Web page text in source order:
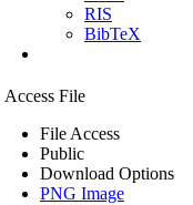
RIS
BibTeX
Access File
File Access
Public
Download Options
PNG Image